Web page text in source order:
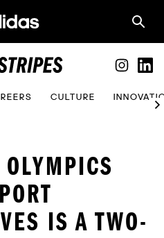
CULTURE
IS A TWO-